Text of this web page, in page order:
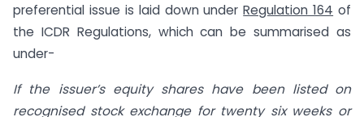
preferential issue is laid down underRegulation 164 of
the ICDR Regulations, which can be summarised as
under-
If the issuer’s equity shares have been listed on
recognised stock exchange for twenty six weeks or